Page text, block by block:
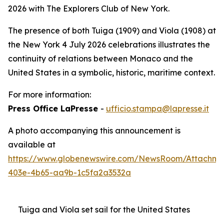
2026 with The Explorers Club of New York.
The presence of both Tuiga (1909) and Viola (1908) at
the New York 4 July 2026 celebrations illustrates the
continuity of relations between Monaco and the
United States in a symbolic, historic, maritime context.
For more information:
Press Office LaPresse - ufficio.stampa@lapresse.it
A photo accompanying this announcement is
available at
https://www.globenewswire.com/NewsRoom/
403e-4b65-aa9b-1c5fa2a3532a
Tuiga and Viola set sail for the United States